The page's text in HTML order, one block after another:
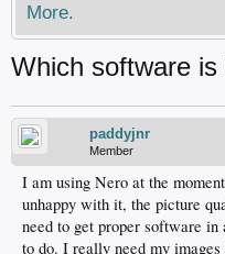
More.
Which software
paddyjnr
Member
I am using Nero at the
unhappy with it, the picture
need to get proper software
to do. I really need my